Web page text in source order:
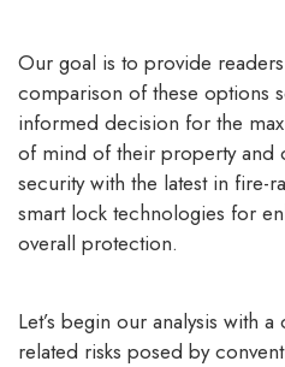
Our goal is to provide
comparison of these options
informed decision for the
of mind of their property and
security with the latest in fire-
smart lock technologies for
overall protection.
Let’s begin our analysis with
related risks posed by